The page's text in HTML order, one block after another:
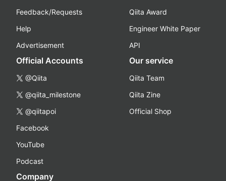
Feedback/Requests
Help
Advertisement
Qiita Award
Engineer White Paper
API
Official Accounts
@Qiita
@qiita_milestone
@qiitapoi
Facebook
YouTube
Podcast
Our service
Qiita Team
Qiita Zine
Official Shop
Company